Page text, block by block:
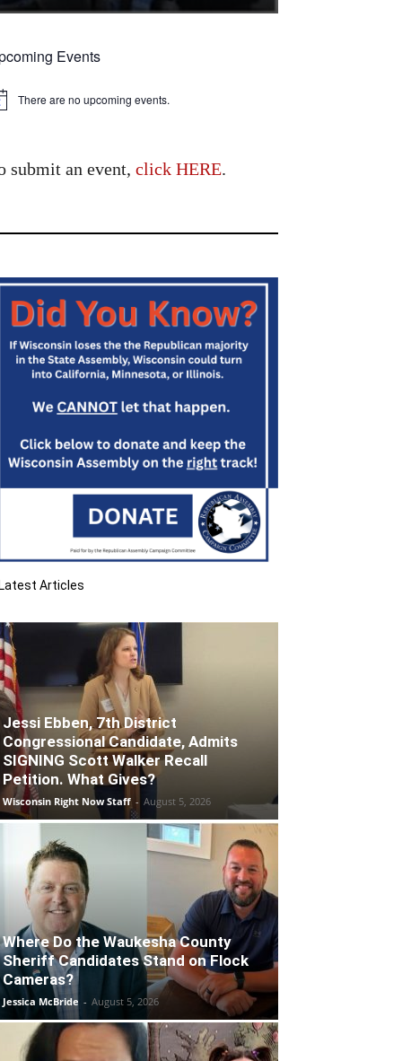
Events
There are no upcoming events.
submit an event, click HERE.
Articles
Jessi Ebben, 7th District
Congressional Candidate, Admits
SIGNING Scott Walker Recall
Petition. What Gives?
Wisconsin Right Now Staff - August 5, 2026
Where Do the Waukesha County
Sheriff Candidates Stand on Flock
Cameras?
Jessica McBride - August 5, 2026